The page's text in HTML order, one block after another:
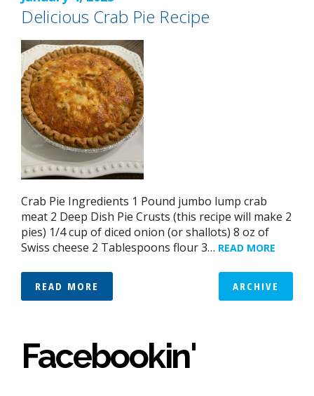
Delicious Crab Pie Recipe
Crab Pie Ingredients 1 Pound jumbo lump crab
meat 2 Deep Dish Pie Crusts (this recipe will make 2
pies) 1/4 cup of diced onion (or shallots) 8 oz of
Swiss cheese 2 Tablespoons flour 3… READ MORE
READ MORE ARCHIVE
Facebookin'